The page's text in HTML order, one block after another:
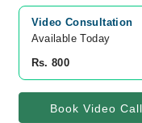
Video Consultation
Available Today
Rs. 800
Book Video Call